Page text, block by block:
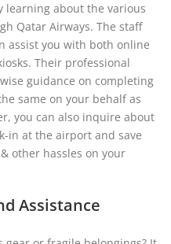
learning about the various
Qatar Airways. The staff
assist you with both online
Their professional
guidance on completing
same on your behalf as
you can also inquire about
in at the airport and save
other hassles on your
Assistance